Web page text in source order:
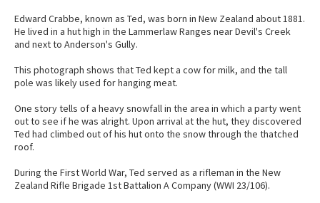
Edward Crabbe, known as Ted, was born in New Zealand about 1881.
He lived in a hut high in the Lammerlaw Ranges near Devil's Creek
and next to Anderson's Gully.
This photograph shows that Ted kept a cow for milk, and the tall
pole was likely used for hanging meat.
One story tells of a heavy snowfall in the area in which a party went
out to see if he was alright. Upon arrival at the hut, they discovered
Ted had climbed out of his hut onto the snow through the thatched
roof.
During the First World War, Ted served as a rifleman in the New
Zealand Rifle Brigade 1st Battalion A Company (WWI 23/106).